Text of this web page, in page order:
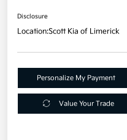
Disclosure
Location:Scott Kia of Limerick
Personalize My Payment
Value Your Trade